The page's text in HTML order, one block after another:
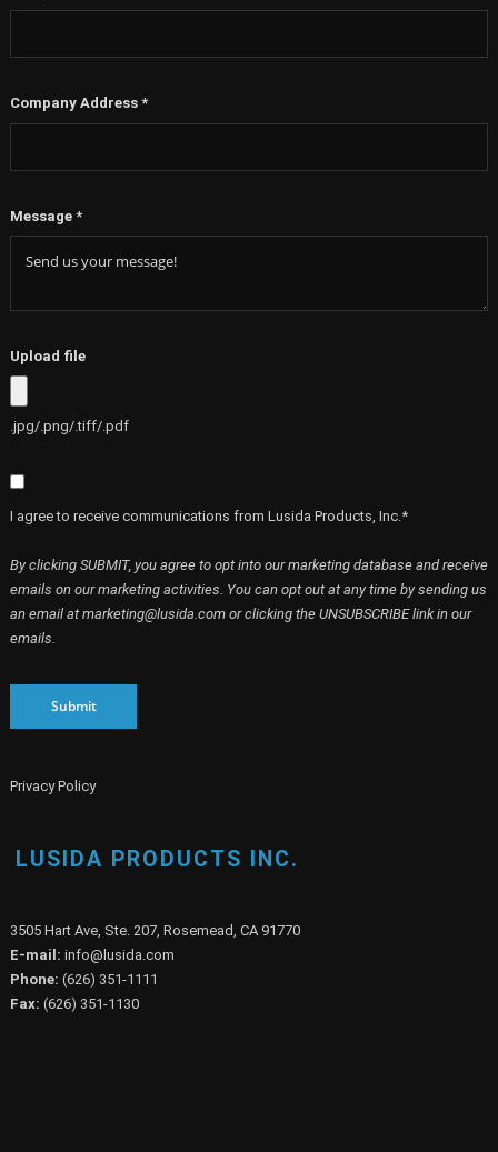
Company Address *
Message *
Upload file
.jpg/.png/.tiff/.pdf
I agree to receive communications from Lusida Products, Inc.*
By clicking SUBMIT, you agree to opt into our marketing database and receive
emails on our marketing activities. You can opt out at any time by sending us
an email at marketing@lusida.com or clicking the UNSUBSCRIBE link in our
emails.
Submit
Privacy Policy
LUSIDA PRODUCTS INC.
3505 Hart Ave, Ste. 207, Rosemead, CA 91770
E-mail: info@lusida.com
Phone: (626) 351-1111
Fax: (626) 351-1130